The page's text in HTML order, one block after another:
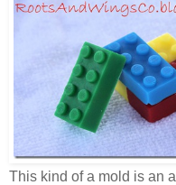
This kind of a mold is an